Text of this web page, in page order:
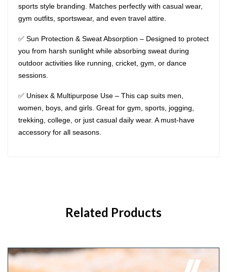
sports style branding. Matches perfectly with casual wear,
gym outfits, sportswear, and even travel attire.
✅ Sun Protection & Sweat Absorption – Designed to protect
you from harsh sunlight while absorbing sweat during
outdoor activities like running, cricket, gym, or dance
sessions.
✅ Unisex & Multipurpose Use – This cap suits men,
women, boys, and girls. Great for gym, sports, jogging,
trekking, college, or just casual daily wear. A must-have
accessory for all seasons.
Related Products